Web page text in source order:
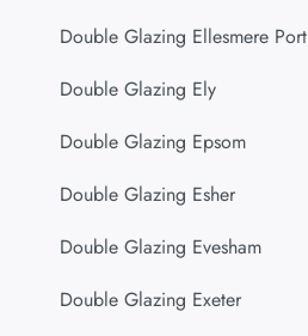
Double Glazing Ellesmere Port
Double Glazing Ely
Double Glazing Epsom
Double Glazing Esher
Double Glazing Evesham
Double Glazing Exeter